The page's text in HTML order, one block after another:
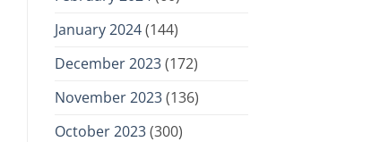
January 2024(144)
December 2023(172)
November 2023(136)
October 2023(300)